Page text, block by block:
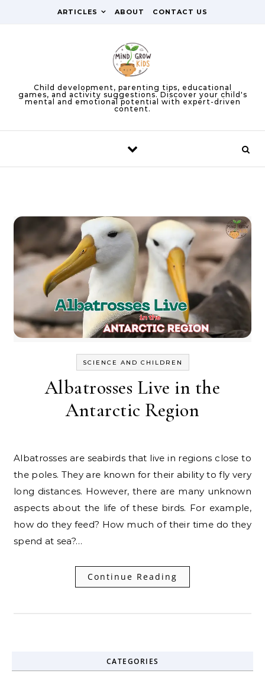
ARTICLES ABOUT CONTACT US
Child development, parenting tips, educational
games, and activity suggestions. Discover your child's
mental and emotional potential with expert-driven
content.
SCIENCE AND CHILDREN
Albatrosses Live in the
Antarctic Region
Albatrosses are seabirds that live in regions close to
the poles. They are known for their ability to fly very
long distances. However, there are many unknown
aspects about the life of these birds. For example,
how do they feed? How much of their time do they
spend at sea?…
Continue Reading
CATEGORIES